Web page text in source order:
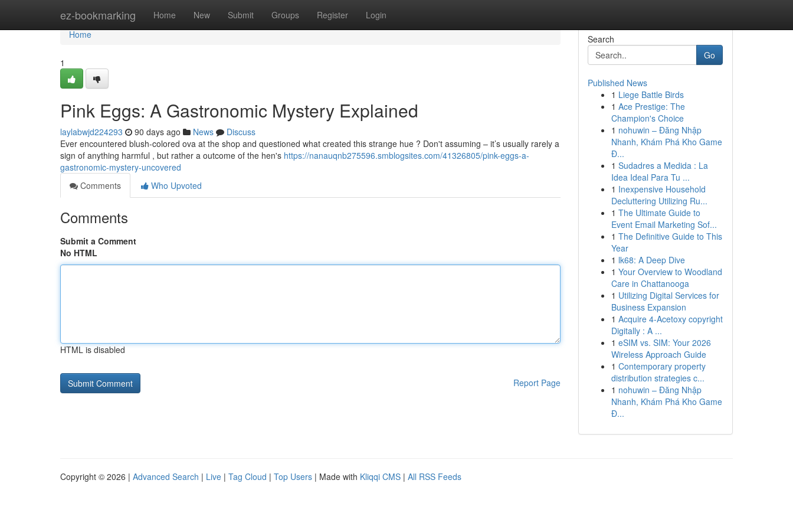
ez-bookmarking Home New Submit Groups Register Login
Home
Home
1
Pink Eggs: A Gastronomic Mystery Explained
laylabwjd224293 90 days ago News
Discuss
Ever encountered blush-colored ova at the shop and questioned what created this strange hue ? Don't assuming – it’s usually rarely a
sign of anything harmful , but rather a outcome of the hen's https://nanauqnb275596.smblogsites.com/41326805/pink-eggs-a-
gastronomic-mystery-uncovered
Comments
Who Upvoted
Comments
Submit a Comment
No HTML
HTML is disabled
Report Page
Search
Go
Published News
1 Liege Battle Birds
1 Ace Prestige: The
Champion's Choice
1 nohuwin – Đăng Nhập
Nhanh, Khám Phá Kho Game
Đ...
1 Sudadres a Medida : La
Idea Ideal Para Tu ...
1 Inexpensive Household
Decluttering Utilizing Ru...
1 The Ultimate Guide to
Event Email Marketing Sof...
1 The Definitive Guide to This
Year
1 lk68: A Deep Dive
1 Your Overview to Woodland
Care in Chattanooga
1 Utilizing Digital Services for
Business Expansion
1 Acquire 4-Acetoxy copyright
Digitally : A ...
1 eSIM vs. SIM: Your 2026
Wireless Approach Guide
1 Contemporary property
distribution strategies c...
1 nohuwin – Đăng Nhập
Nhanh, Khám Phá Kho Game
Đ...
Copyright © 2026 | Advanced Search | Live | Tag Cloud | Top Users | Made with Kliqqi CMS | All RSS Feeds